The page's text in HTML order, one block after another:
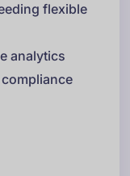
flexible
analytics